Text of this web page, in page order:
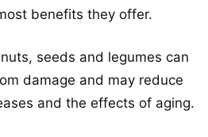
benefits they offer.
seeds and legumes can
damage and may reduce
and the effects of aging.